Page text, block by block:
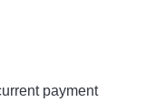
payment